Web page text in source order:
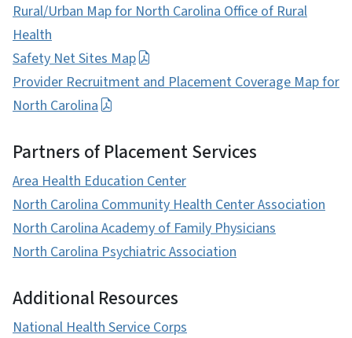
Rural/Urban Map for North Carolina Office of Rural
Health
Safety Net Sites Map
Provider Recruitment and Placement Coverage Map for
North Carolina
Partners of Placement Services
Area Health Education Center
North Carolina Community Health Center Association
North Carolina Academy of Family Physicians
North Carolina Psychiatric Association
Additional Resources
National Health Service Corps